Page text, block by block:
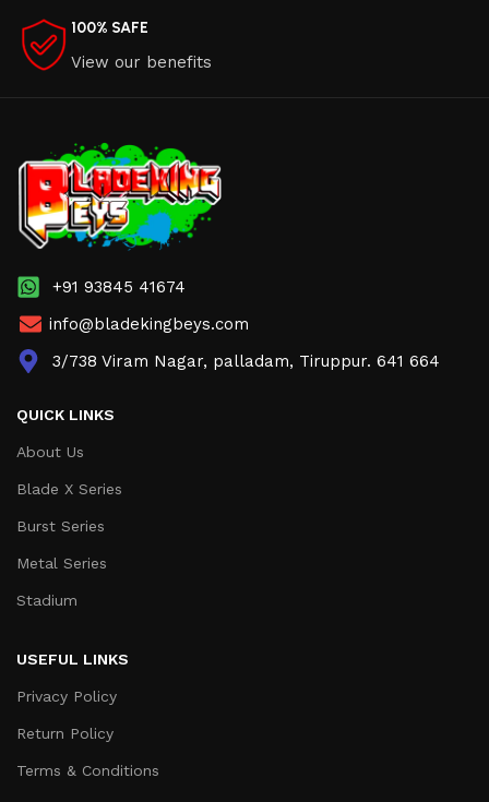
100% SAFE
View our benefits
+91 93845 41674
info@bladekingbeys.com
3/738 Viram Nagar, palladam, Tiruppur. 641 664
QUICK LINKS
About Us
Blade X Series
Burst Series
Metal Series
Stadium
USEFUL LINKS
Privacy Policy
Return Policy
Terms & Conditions